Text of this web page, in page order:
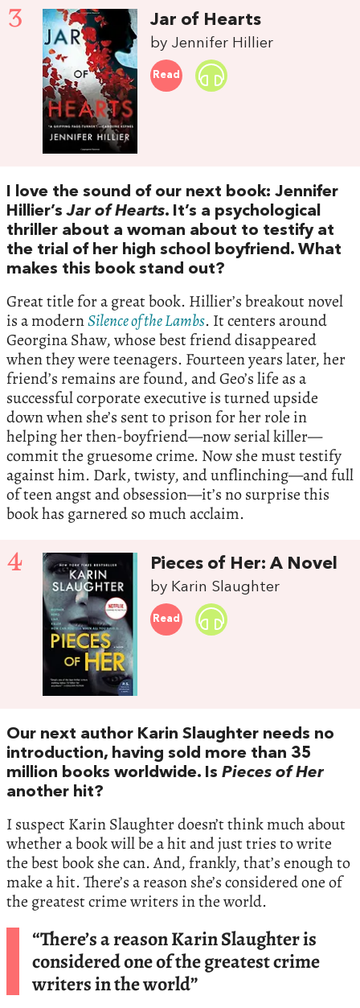
3 Jar of Hearts
by Jennifer Hillier
Read
I love the sound of our next book: Jennifer
Hillier’sJar of Hearts. It’s a psychological
thriller about a woman about to testify at
the trial of her high school boyfriend. What
makes this book stand out?
Great title for a great book. Hillier’s breakout novel
is a modernSilence of the Lambs. It centers around
Georgina Shaw, whose best friend disappeared
when they were teenagers. Fourteen years later, her
friend’s remains are found, and Geo’s life as a
successful corporate executive is turned upside
down when she’s sent to prison for her role in
helping her then-boyfriend—now serial killer—
commit the gruesome crime. Now she must testify
against him. Dark, twisty, and unflinching—and full
of teen angst and obsession—it’s no surprise this
book has garnered so much acclaim.
4 Pieces of Her: A Novel
by Karin Slaughter
Read
Our next author Karin Slaughter needs no
introduction, having sold more than 35
million books worldwide. Is Pieces of Her
another hit?
I suspect Karin Slaughter doesn’t think much about
whether a book will be a hit and just tries to write
the best book she can. And, frankly, that’s enough to
make a hit. There’s a reason she’s considered one of
the greatest crime writers in the world.
“There’s a reason Karin Slaughter is
considered one of the greatest crime
writers in the world”